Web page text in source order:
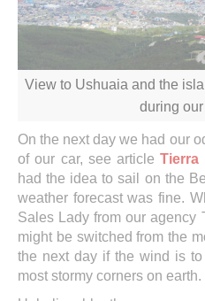
View to Ushuaia and the
during
On the next day we had our
of our car, see articleTierra
had the idea to sail on the
weather forecast was fine.
Sales Lady from our agency
might be switched from the
the next day if the wind is
most stormy corners on earth.